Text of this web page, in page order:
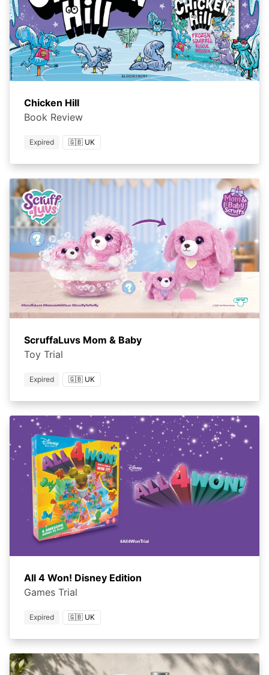
Chicken Hill
Book Review
Expired 🇬🇧 UK
ScruffaLuvs Mom & Baby
Toy Trial
Expired 🇬🇧 UK
All 4 Won! Disney Edition
Games Trial
Expired 🇬🇧 UK